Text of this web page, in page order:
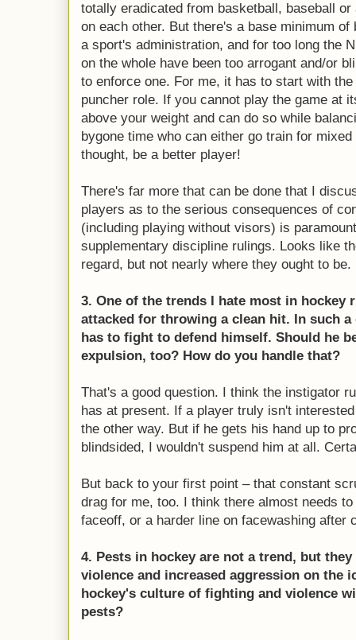
totally eradicated from basketball, baseball
on each other. But there's a base minimum
a sport's administration, and for too long the
on the whole have been too arrogant and/or
to enforce one. For me, it has to start with
puncher role. If you cannot play the game at
above your weight and can do so while
bygone time who can either go train for
thought, be a better player!
There's far more that can be done that I
players as to the serious consequences of
(including playing without visors) is
supplementary discipline rulings. Looks like
regard, but not nearly where they ought to be.
3. One of the trends I hate most in hockey
attacked for throwing a clean hit. In such
has to fight to defend himself. Should he
expulsion, too? How do you handle that?
That's a good question. I think the instigator
has at present. If a player truly isn't
the other way. But if he gets his hand up to
blindsided, I wouldn't suspend him at all.
But back to your first point – that constant
drag for me, too. I think there almost needs
faceoff, or a harder line on facewashing after
4. Pests in hockey are not a trend, but
violence and increased aggression on the
hockey's culture of fighting and violence
pests?